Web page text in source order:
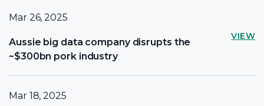
Mar 26, 2025
Aussie big data company disrupts the
~$300bn pork industry
VIEW
Mar 18, 2025